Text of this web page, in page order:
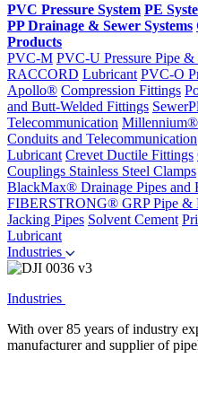
PVC Pressure System PE
PP Drainage & Sewer Systems
Products
PVC-M PVC-U Pressure Pipe
RACCORD Lubricant PVC-O
Apollo® Compression Fittings
and Butt-Welded Fittings
Telecommunication Millennium®
Conduits and Telecommunication
Lubricant Crevet Ductile Fittings
Couplings Stainless Steel Clamps
BlackMax® Drainage Pipes and
FIBERSTRONG® GRP Pipe &
Jacking Pipes Solvent Cement
Lubricant
Industries
Industries
With over 85 years of industry
manufacturer and supplier of